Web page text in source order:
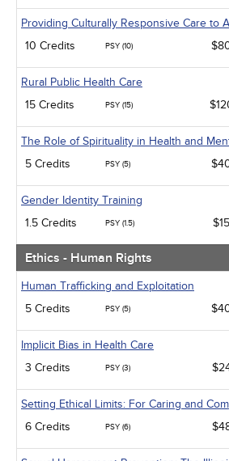
Providing Culturally Responsive Care to
10 Credits
PSY (10)
Rural Public Health Care
15 Credits
PSY (15)
The Role of Spirituality in Health and
5 Credits
PSY (5)
Gender Identity Training
1.5 Credits
PSY (1.5) $15
Ethics - Human Rights
Human Trafficking and Exploitation
5 Credits
PSY (5)
Implicit Bias in Health Care
3 Credits
PSY (3)
Setting Ethical Limits: For Caring and
6 Credits
PSY (6)